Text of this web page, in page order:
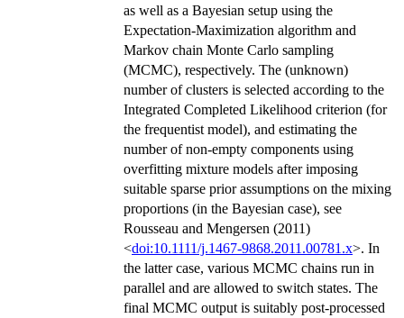
as well as a Bayesian setup using the
Expectation-Maximization algorithm and
Markov chain Monte Carlo sampling
(MCMC), respectively. The (unknown)
number of clusters is selected according to the
Integrated Completed Likelihood criterion (for
the frequentist model), and estimating the
number of non-empty components using
overfitting mixture models after imposing
suitable sparse prior assumptions on the mixing
proportions (in the Bayesian case), see
Rousseau and Mengersen (2011)
<doi:10.1111/j.1467-9868.2011.00781.x>. In
the latter case, various MCMC chains run in
parallel and are allowed to switch states. The
final MCMC output is suitably post-processed